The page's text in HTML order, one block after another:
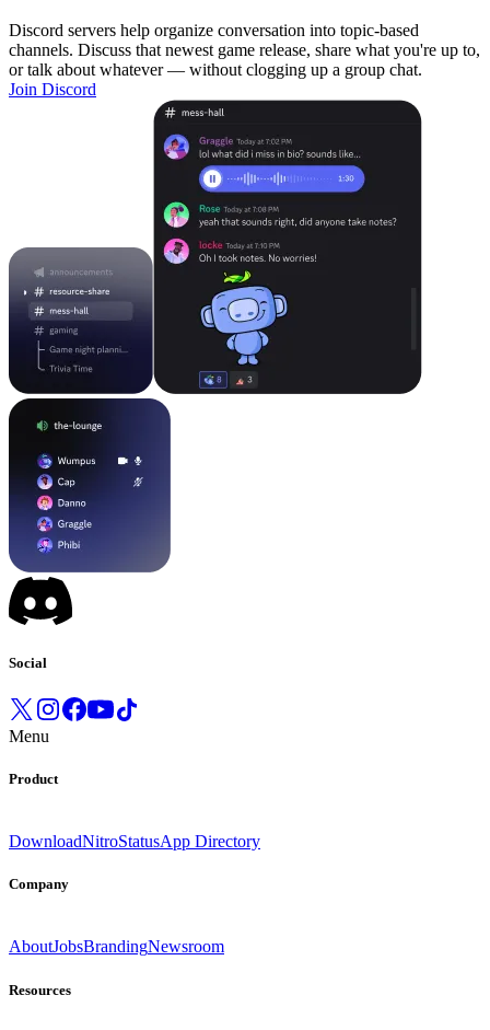
Discord servers help organize conversation into topic-based
channels. Discuss that newest game release, share what you're up to,
or talk about whatever — without clogging up a group chat.
Join Discord
Social
Menu
Product
DownloadNitroStatusApp Directory
Company
AboutJobsBrandingNewsroom
Resources